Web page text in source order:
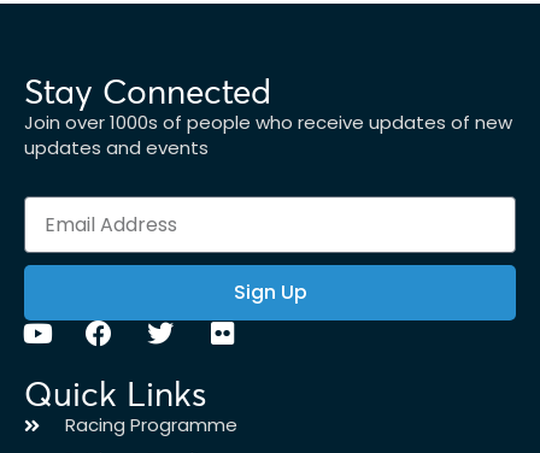
Stay Connected
Join over 1000s of people who receive updates of new
updates and events
Sign Up
Quick Links
Racing Programme